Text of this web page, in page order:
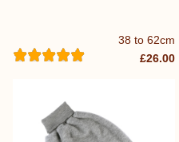
38 to 62cm
£26.00